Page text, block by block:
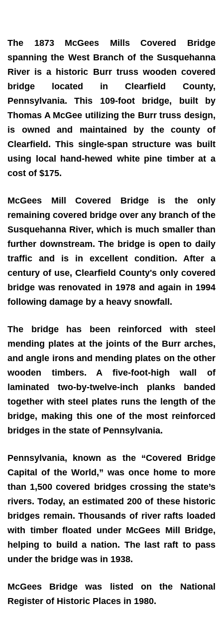
The 1873 McGees Mills Covered Bridge
spanning the West Branch of the Susquehanna
River is a historic Burr truss wooden covered
bridge located in Clearfield County,
Pennsylvania. This 109-foot bridge, built by
Thomas A McGee utilizing the Burr truss design,
is owned and maintained by the county of
Clearfield. This single-span structure was built
using local hand-hewed white pine timber at a
cost of $175.
McGees Mill Covered Bridge is the only
remaining covered bridge over any branch of the
Susquehanna River, which is much smaller than
further downstream. The bridge is open to daily
traffic and is in excellent condition. After a
century of use, Clearfield County's only covered
bridge was renovated in 1978 and again in 1994
following damage by a heavy snowfall.
The bridge has been reinforced with steel
mending plates at the joints of the Burr arches,
and angle irons and mending plates on the other
wooden timbers. A five-foot-high wall of
laminated two-by-twelve-inch planks banded
together with steel plates runs the length of the
bridge, making this one of the most reinforced
bridges in the state of Pennsylvania.
Pennsylvania, known as the “Covered Bridge
Capital of the World,” was once home to more
than 1,500 covered bridges crossing the state’s
rivers. Today, an estimated 200 of these historic
bridges remain. Thousands of river rafts loaded
with timber floated under McGees Mill Bridge,
helping to build a nation. The last raft to pass
under the bridge was in 1938.
McGees Bridge was listed on the National
Register of Historic Places in 1980.